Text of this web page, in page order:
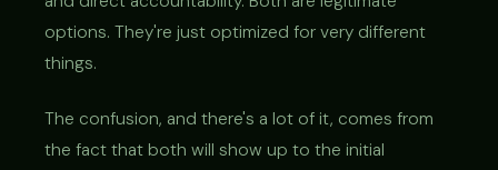
options. They're just optimized for very different
things.
The confusion, and there's a lot of it, comes from
the fact that both will show up to the initial